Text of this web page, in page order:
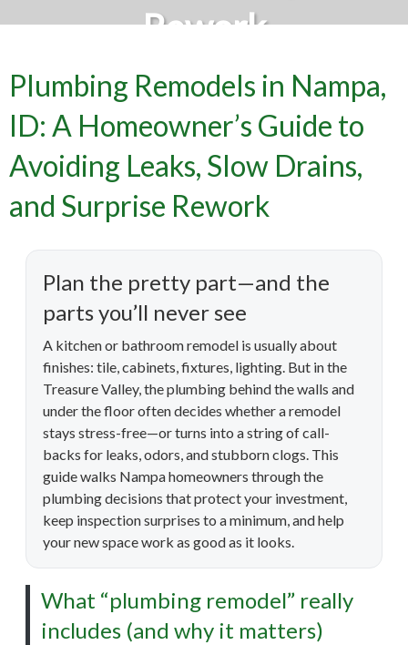
Rework
Plumbing Remodels in Nampa,
ID: A Homeowner’s Guide to
Avoiding Leaks, Slow Drains,
and Surprise Rework
Plan the pretty part—and the
parts you’ll never see
A kitchen or bathroom remodel is usually about
finishes: tile, cabinets, fixtures, lighting. But in the
Treasure Valley, the plumbing behind the walls and
under the floor often decides whether a remodel
stays stress-free—or turns into a string of call-
backs for leaks, odors, and stubborn clogs. This
guide walks Nampa homeowners through the
plumbing decisions that protect your investment,
keep inspection surprises to a minimum, and help
your new space work as good as it looks.
What “plumbing remodel” really
includes (and why it matters)